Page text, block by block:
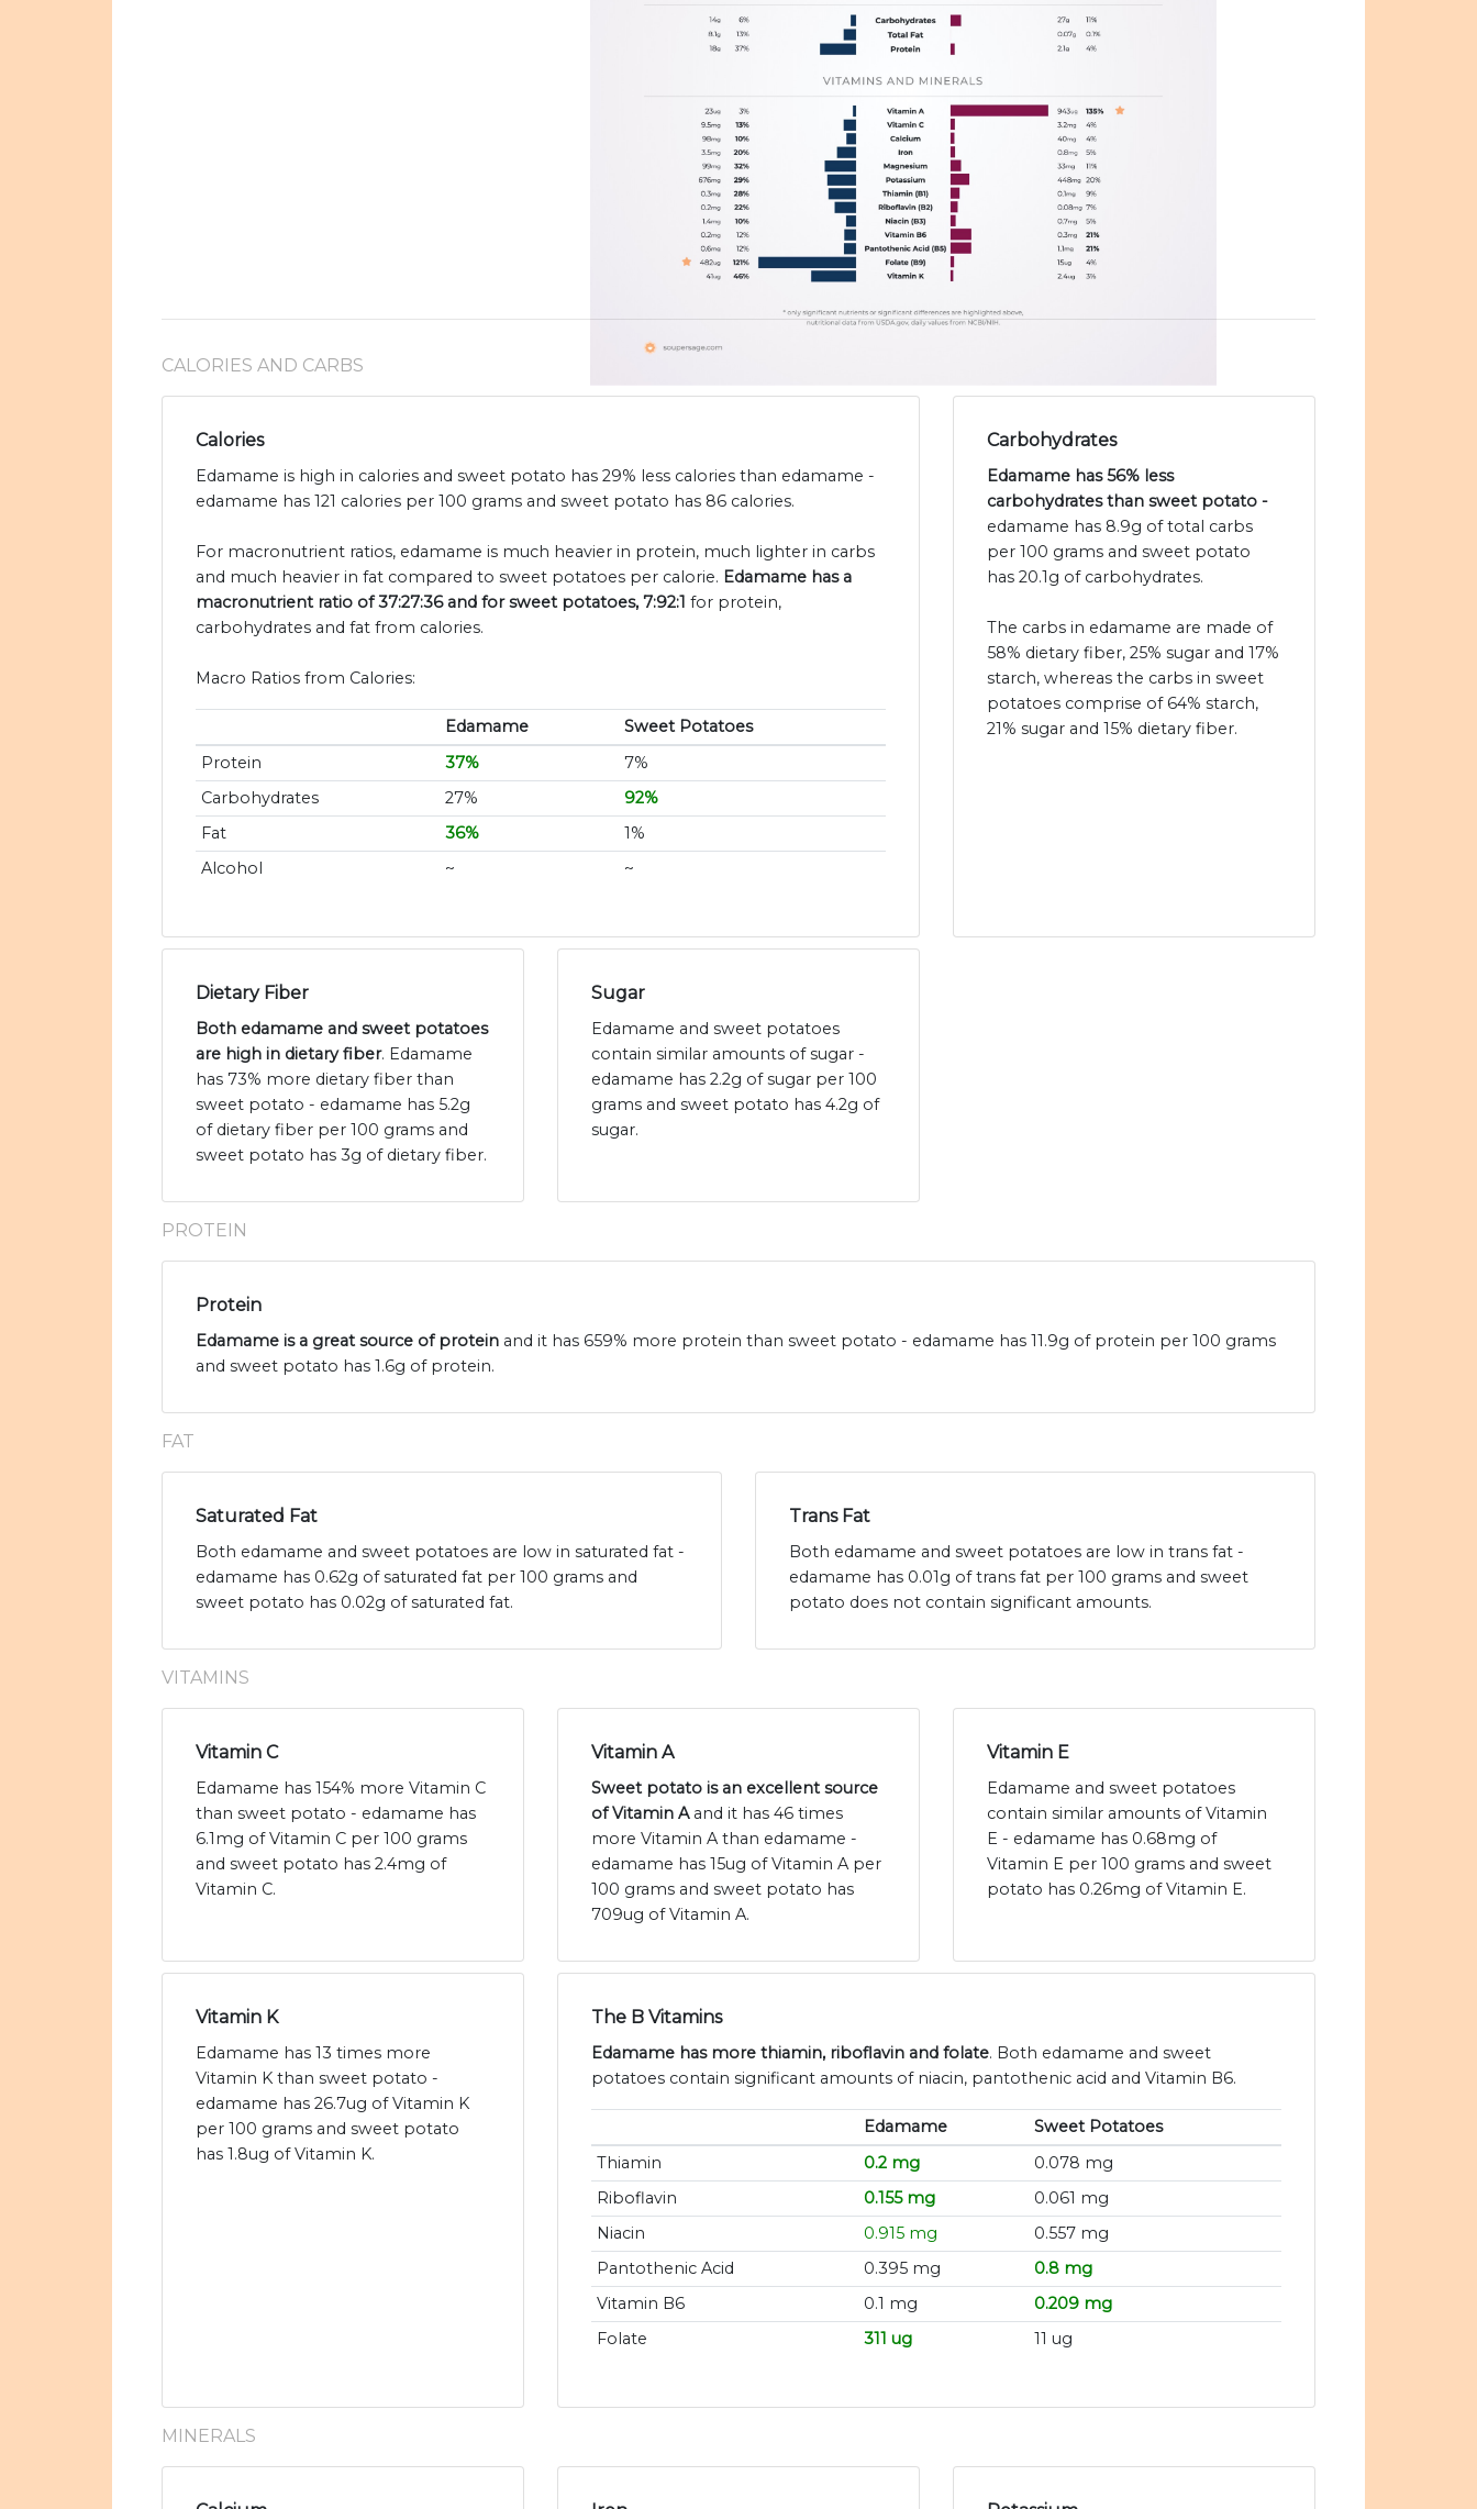
CALORIES AND CARBS
Calories
Edamame is high in calories and sweet potato has 29% less calories than edamame -
edamame has 121 calories per 100 grams and sweet potato has 86 calories.
For macronutrient ratios, edamame is much heavier in protein, much lighter in carbs
and much heavier in fat compared to sweet potatoes per calorie. Edamame has a
macronutrient ratio of 37:27:36 and for sweet potatoes, 7:92:1 for protein,
carbohydrates and fat from calories.
Macro Ratios from Calories:
Edamame
Sweet Potatoes
Protein
37%
7%
Carbohydrates
27%
92%
Fat
36%
1%
Alcohol
~ ~
Carbohydrates
Edamame has 56% less
carbohydrates than sweet potato -
edamame has 8.9g of total carbs
per 100 grams and sweet potato
has 20.1g of carbohydrates.
The carbs in edamame are made of
58% dietary fiber, 25% sugar and 17%
starch, whereas the carbs in sweet
potatoes comprise of 64% starch,
21% sugar and 15% dietary fiber.
Dietary Fiber
Both edamame and sweet potatoes
are high in dietary fiber. Edamame
has 73% more dietary fiber than
sweet potato - edamame has 5.2g
of dietary fiber per 100 grams and
sweet potato has 3g of dietary fiber.
Sugar
Edamame and sweet potatoes
contain similar amounts of sugar -
edamame has 2.2g of sugar per 100
grams and sweet potato has 4.2g of
sugar.
PROTEIN
Protein
Edamame is a great source of protein and it has 659% more protein than sweet potato - edamame has 11.9g of protein per 100 grams
and sweet potato has 1.6g of protein.
FAT
Saturated Fat
Both edamame and sweet potatoes are low in saturated fat -
edamame has 0.62g of saturated fat per 100 grams and
sweet potato has 0.02g of saturated fat.
Trans Fat
Both edamame and sweet potatoes are low in trans fat -
edamame has 0.01g of trans fat per 100 grams and sweet
potato does not contain significant amounts.
VITAMINS
Vitamin C
Edamame has 154% more Vitamin C
than sweet potato - edamame has
6.1mg of Vitamin C per 100 grams
and sweet potato has 2.4mg of
Vitamin C.
Vitamin A
Sweet potato is an excellent source
of Vitamin Aand it has 46 times
more Vitamin A than edamame -
edamame has 15ug of Vitamin A per
100 grams and sweet potato has
709ug of Vitamin A.
Vitamin E
Edamame and sweet potatoes
contain similar amounts of Vitamin
E - edamame has 0.68mg of
Vitamin E per 100 grams and sweet
potato has 0.26mg of Vitamin E.
Vitamin K
Edamame has 13 times more
Vitamin K than sweet potato -
edamame has 26.7ug of Vitamin K
per 100 grams and sweet potato
has 1.8ug of Vitamin K.
The B Vitamins
Edamame has more thiamin, riboflavin and folate. Both edamame and sweet
potatoes contain significant amounts of niacin, pantothenic acid and Vitamin B6.
Edamame
Sweet Potatoes
Thiamin
0.2 mg
0.078 mg
Riboflavin
0.155 mg
0.061 mg
Niacin
0.915 mg
0.557 mg
Pantothenic Acid
0.395 mg
0.8 mg
Vitamin B6
0.1 mg
0.209 mg
Folate
311 ug 11 ug
MINERALS